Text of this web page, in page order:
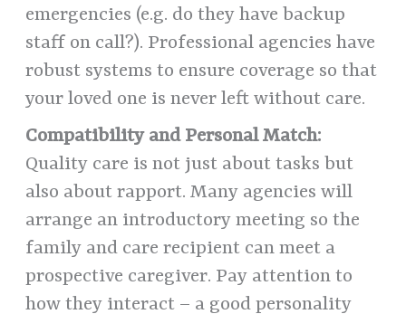
emergencies (e.g. do they have backup
staff on call?). Professional agencies have
robust systems to ensure coverage so that
your loved one is never left without care.
Compatibility and Personal Match:
Quality care is not just about tasks but
also about rapport. Many agencies will
arrange an introductory meeting so the
family and care recipient can meet a
prospective caregiver. Pay attention to
how they interact – a good personality